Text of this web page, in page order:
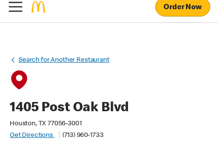
Order Now
Search for Another Restaurant
1405 Post Oak Blvd
Houston, TX 77056-3001
Get Directions
(713) 960-1733